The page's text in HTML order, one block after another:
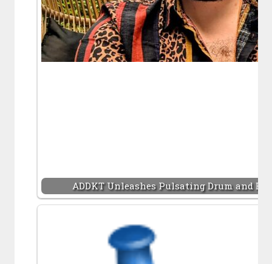
ADDKT Unleashes Pulsating Drum and